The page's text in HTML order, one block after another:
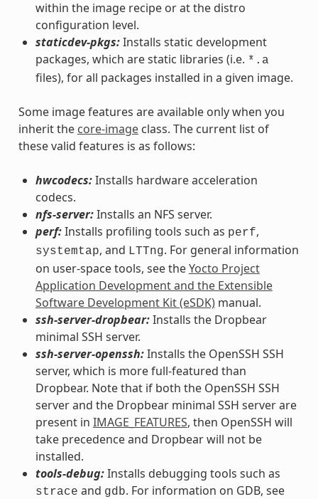
within the image recipe or at the distro
configuration level.
staticdev-pkgs:Installs static development
packages, which are static libraries (i.e. *.a
files), for all packages installed in a given image.
Some image features are available only when you
inherit the core-imageclass. The current list of
these valid features is as follows:
hwcodecs:Installs hardware acceleration
codecs.
nfs-server:Installs an NFS server.
perf:Installs profiling tools such as perf,
systemtap, and LTTng. For general information
on user-space tools, see theYocto Project
Application Development and the Extensible
Software Development Kit (eSDK)manual.
ssh-server-dropbear:Installs the Dropbear
minimal SSH server.
ssh-server-openssh:Installs the OpenSSH SSH
server, which is more full-featured than
Dropbear. Note that if both the OpenSSH SSH
server and the Dropbear minimal SSH server are
present in IMAGE_FEATURES, then OpenSSH will
take precedence and Dropbear will not be
installed.
tools-debug:Installs debugging tools such as
strace and gdb. For information on GDB, see